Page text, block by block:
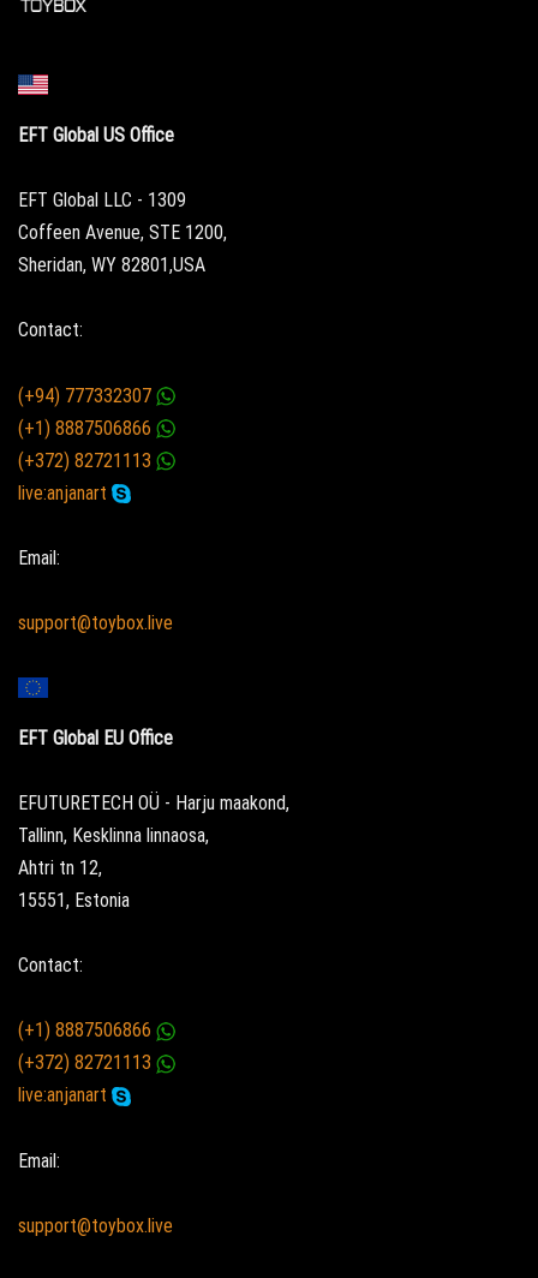
EFT Global US Office
EFT Global LLC - 1309
Coffeen Avenue, STE 1200,
Sheridan, WY 82801,USA
Contact:
(+94) 777332307
(+1) 8887506866
(+372) 82721113
live:anjanart
Email:
support@toybox.live
EFT Global EU Office
EFUTURETECH OÜ - Harju maakond,
Tallinn, Kesklinna linnaosa,
Ahtri tn 12,
15551, Estonia
Contact:
(+1) 8887506866
(+372) 82721113
live:anjanart
Email:
support@toybox.live